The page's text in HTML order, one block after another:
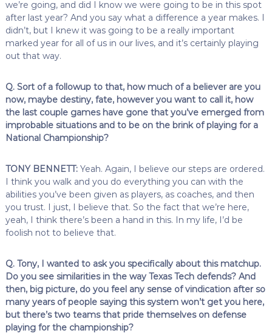
we’re going, and did I know we were going to be in this spot
after last year? And you say what a difference a year makes. I
didn’t, but I knew it was going to be a really important
marked year for all of us in our lives, and it’s certainly playing
out that way.
Q. Sort of a followup to that, how much of a believer are you
now, maybe destiny, fate, however you want to call it, how
the last couple games have gone that you’ve emerged from
improbable situations and to be on the brink of playing for a
National Championship?
TONY BENNETT:Yeah. Again, I believe our steps are ordered.
I think you walk and you do everything you can with the
abilities you’ve been given as players, as coaches, and then
you trust. I just, I believe that. So the fact that we’re here,
yeah, I think there’s been a hand in this. In my life, I’d be
foolish not to believe that.
Q. Tony, I wanted to ask you specifically about this matchup.
Do you see similarities in the way Texas Tech defends? And
then, big picture, do you feel any sense of vindication after so
many years of people saying this system won’t get you here,
but there’s two teams that pride themselves on defense
playing for the championship?